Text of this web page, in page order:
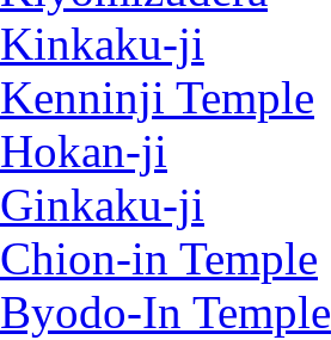
Kinkaku-ji
Kenninji Temple
Hokan-ji
Ginkaku-ji
Chion-in Temple
Byodo-In Temple